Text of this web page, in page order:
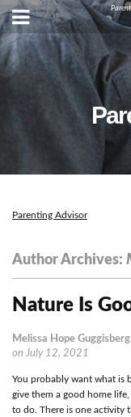
Parenting Advisor
Author Archives:
Nature Is
Melissa Hope Guggisberg
on July 12, 2021
You probably want what is
give them a good home
to do. There is one activity